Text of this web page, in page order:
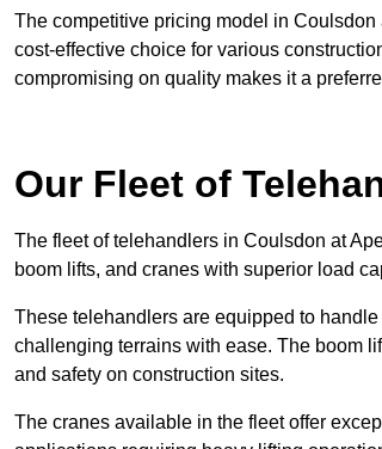
The competitive pricing model in
cost-effective choice for various
compromising on quality makes it a
Our Fleet of
The fleet of telehandlers in Coulsdon at
boom lifts, and cranes with superior load
These telehandlers are equipped to
challenging terrains with ease. The boom
and safety on construction sites.
The cranes available in the fleet offer